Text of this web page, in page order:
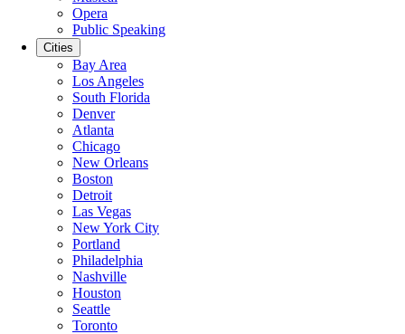
Opera
Public Speaking
Cities
Bay Area
Los Angeles
South Florida
Denver
Atlanta
Chicago
New Orleans
Boston
Detroit
Las Vegas
New York City
Portland
Philadelphia
Nashville
Houston
Seattle
Toronto